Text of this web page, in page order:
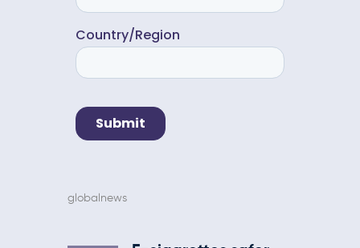
globalnews